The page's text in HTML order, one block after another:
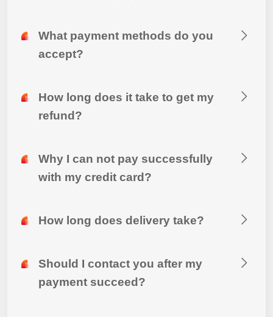
What payment methods do you
accept?
How long does it take to get my
refund?
Why I can not pay successfully
with my credit card?
How long does delivery take?
Should I contact you after my
payment succeed?